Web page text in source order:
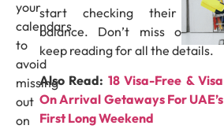
your
calendars
to
avoid
missing
out
on
start checking their leave
balance. Don’t miss out and
keep reading for all the details.
Also Read: 18 Visa-Free & Visa
On Arrival Getaways For UAE’s
First Long Weekend